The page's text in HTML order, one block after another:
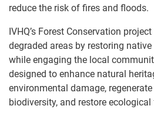
reduce the risk of fires and floods.
IVHQ’s Forest Conservation
degraded areas by restoring
while engaging the local
designed to enhance natural
environmental damage,
biodiversity, and restore